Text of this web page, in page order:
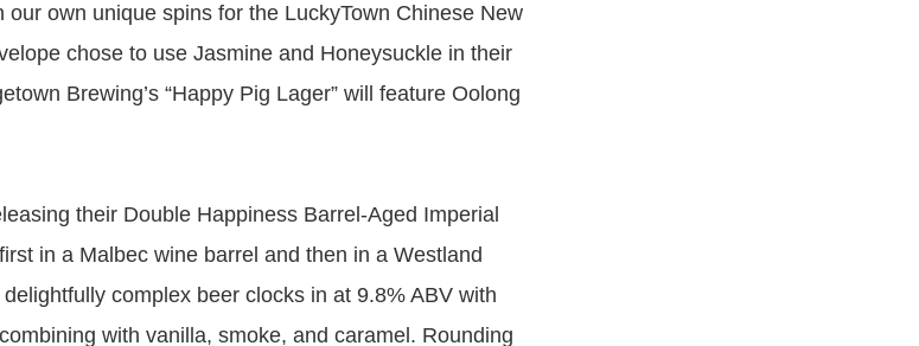
own unique spins for the LuckyTown Chinese New
chose to use Jasmine and Honeysuckle in their
Brewing’s “Happy Pig Lager” will feature Oolong
their Double Happiness Barrel-Aged Imperial
in a Malbec wine barrel and then in a Westland
complex beer clocks in at 9.8% ABV with
with vanilla, smoke, and caramel. Rounding